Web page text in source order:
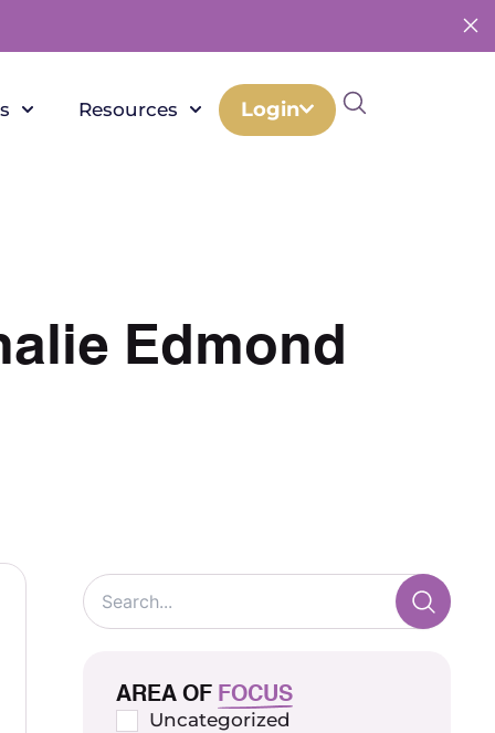
Resources Login
Edmond
AREA OF FOCUS
Uncategorized